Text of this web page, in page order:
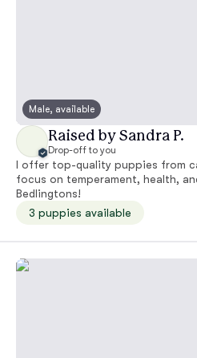
Male, available
Raised by Sandra P.
Drop-off to you
I offer top-quality puppies from
focus on temperament, health,
Bedlingtons!
3 puppies available